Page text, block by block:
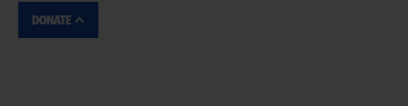
DONATE